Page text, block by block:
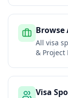
Browse
All visa
& Project
Visa